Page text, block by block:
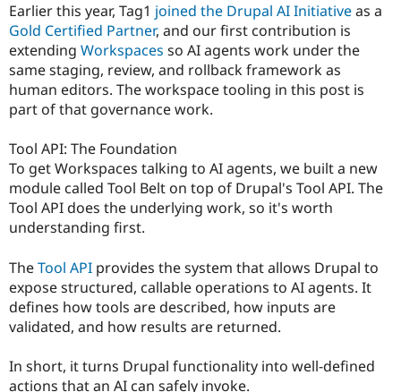
Earlier this year, Tag1 joined the Drupal AI Initiativeas a
Gold Certified Partner, and our first contribution is
extending Workspaces so AI agents work under the
same staging, review, and rollback framework as
human editors. The workspace tooling in this post is
part of that governance work.
Tool API: The Foundation
To get Workspaces talking to AI agents, we built a new
module called Tool Belt on top of Drupal's Tool API. The
Tool API does the underlying work, so it's worth
understanding first.
TheTool API provides the system that allows Drupal to
expose structured, callable operations to AI agents. It
defines how tools are described, how inputs are
validated, and how results are returned.
In short, it turns Drupal functionality into well-defined
actions that an AI can safely invoke.